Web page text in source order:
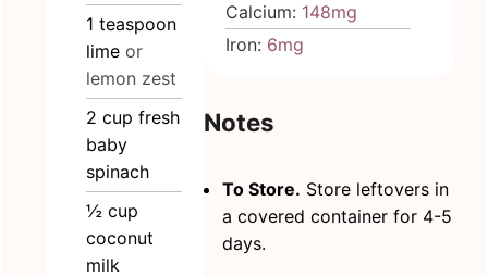
1 teaspoon
limeor
lemon zest
2 cup fresh
baby
spinach
½ cup
coconut
milk
Calcium: 148mg
Iron: 6mg
Notes
To Store. Store leftovers in
a covered container for 4-5
days.